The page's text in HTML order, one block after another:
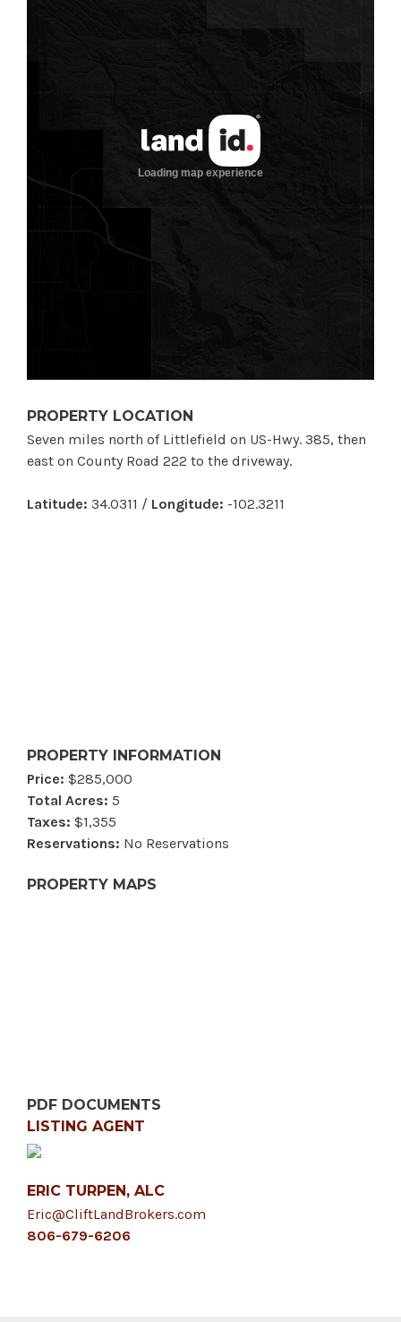
PROPERTY LOCATION
Seven miles north of Littlefield on US-Hwy. 385, then
east on County Road 222 to the driveway.
Latitude: 34.0311 / Longitude: -102.3211
PROPERTY INFORMATION
Price: $285,000
Total Acres: 5
Taxes: $1,355
Reservations: No Reservations
PROPERTY MAPS
PDF DOCUMENTS
LISTING AGENT
ERIC TURPEN, ALC
Eric@CliftLandBrokers.com
806-679-6206